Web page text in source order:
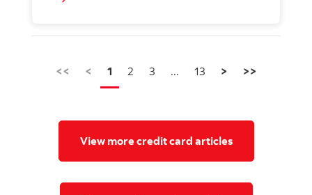
<< < 1 2 3 ... 13 > >>
View more credit card articles